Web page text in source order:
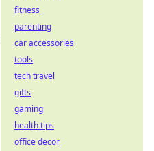
fitness
parenting
car accessories
tools
tech travel
gifts
gaming
health tips
office decor